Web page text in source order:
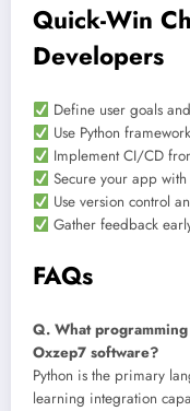
Quick-Win
Developers
Define user goals
Use Python
Implement CI/CD
Secure your app
Use version control
Gather feedback
FAQs
Q. What
Oxzep7 software?
Python is the primary
learning integration